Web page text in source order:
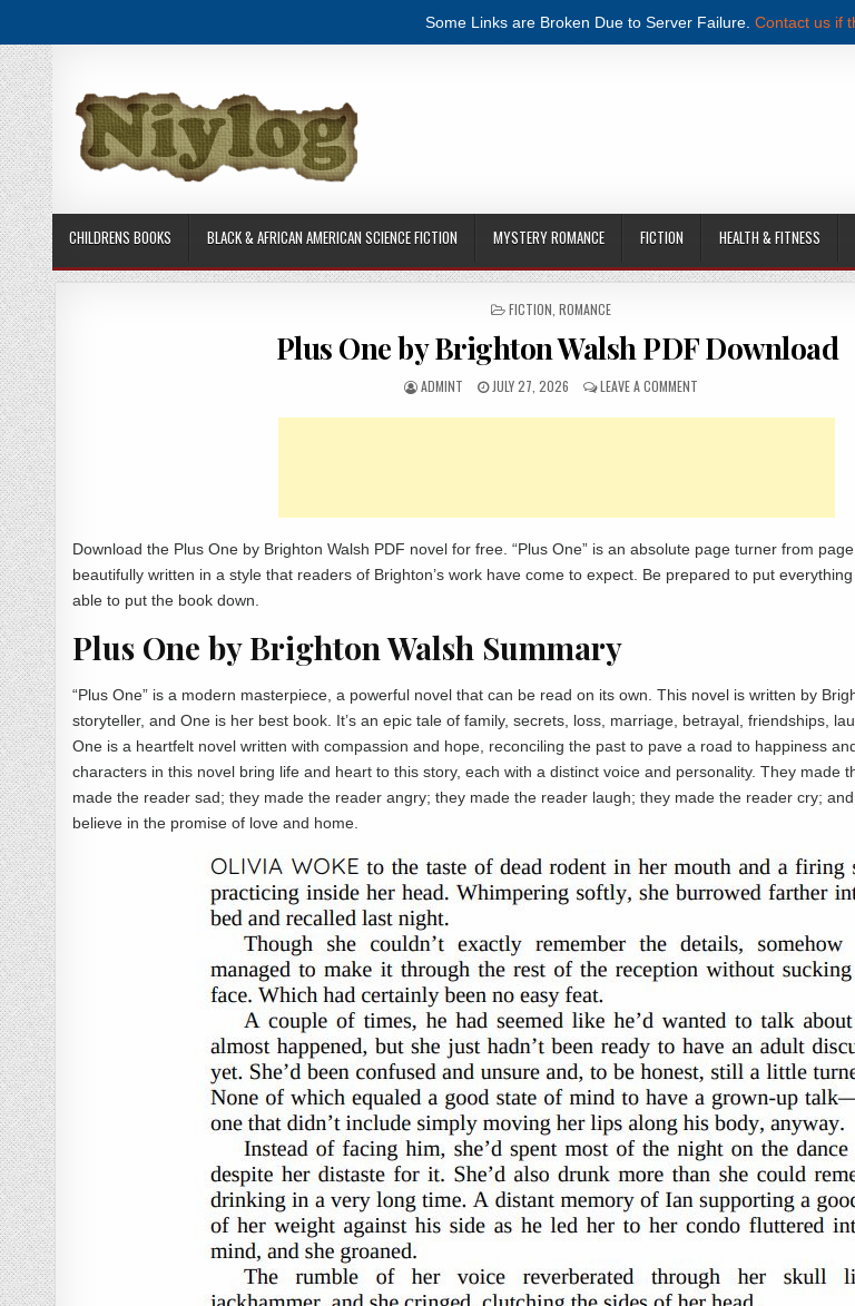
Some Links are Broken Due to Server Failure. Contact us if
Skip to content
CHILDRENS BOOKS BLACK & AFRICAN AMERICAN SCIENCE FICTION MYSTERY ROMANCE FICTION HEALTH & FITNESS
POSTED IN
FICTION ,ROMANCE
Plus One by Brighton Walsh PDF Download
AUTHOR:
ADMINT PUBLISHED DATE:
JULY 27, 2026 LEAVE A COMMENT
Download the Plus One by Brighton Walsh PDF novel for free. “Plus One” is an absolute page turner from
beautifully written in a style that readers of Brighton’s work have come to expect. Be prepared to put
able to put the book down.
Plus One by Brighton Walsh Summary
“Plus One” is a modern masterpiece, a powerful novel that can be read on its own. This novel is written by
storyteller, and One is her best book. It’s an epic tale of family, secrets, loss, marriage, betrayal, friendships,
One is a heartfelt novel written with compassion and hope, reconciling the past to pave a road to happiness
characters in this novel bring life and heart to this story, each with a distinct voice and personality. They made
made the reader sad; they made the reader angry; they made the reader laugh; they made the reader cry;
believe in the promise of love and home.